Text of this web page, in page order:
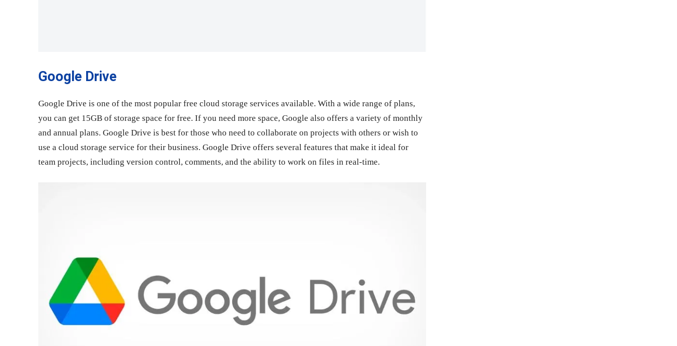
Google Drive
Google Drive is one of the most popular free cloud storage services available. With a wide range of plans,
you can get 15GB of storage space for free. If you need more space, Google also offers a variety of monthly
and annual plans. Google Drive is best for those who need to collaborate on projects with others or wish to
use a cloud storage service for their business. Google Drive offers several features that make it ideal for
team projects, including version control, comments, and the ability to work on files in real-time.